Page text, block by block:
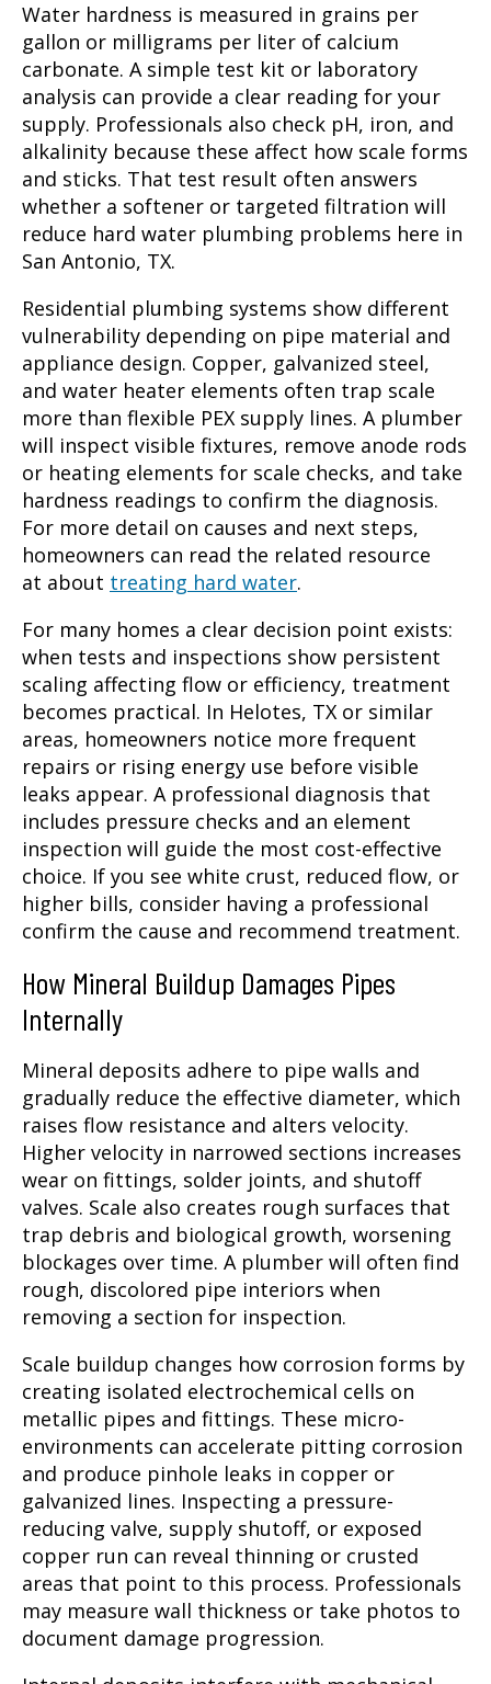
Water hardness is measured in grains per
gallon or milligrams per liter of calcium
carbonate. A simple test kit or laboratory
analysis can provide a clear reading for your
supply. Professionals also check pH, iron, and
alkalinity because these affect how scale forms
and sticks. That test result often answers
whether a softener or targeted filtration will
reduce hard water plumbing problems here in
San Antonio, TX.
Residential plumbing systems show different
vulnerability depending on pipe material and
appliance design. Copper, galvanized steel,
and water heater elements often trap scale
more than flexible PEX supply lines. A plumber
will inspect visible fixtures, remove anode rods
or heating elements for scale checks, and take
hardness readings to confirm the diagnosis.
For more detail on causes and next steps,
homeowners can read the related resource
at about treating hard water.
For many homes a clear decision point exists:
when tests and inspections show persistent
scaling affecting flow or efficiency, treatment
becomes practical. In Helotes, TX or similar
areas, homeowners notice more frequent
repairs or rising energy use before visible
leaks appear. A professional diagnosis that
includes pressure checks and an element
inspection will guide the most cost-effective
choice. If you see white crust, reduced flow, or
higher bills, consider having a professional
confirm the cause and recommend treatment.
How Mineral Buildup Damages Pipes
Internally
Mineral deposits adhere to pipe walls and
gradually reduce the effective diameter, which
raises flow resistance and alters velocity.
Higher velocity in narrowed sections increases
wear on fittings, solder joints, and shutoff
valves. Scale also creates rough surfaces that
trap debris and biological growth, worsening
blockages over time. A plumber will often find
rough, discolored pipe interiors when
removing a section for inspection.
Scale buildup changes how corrosion forms by
creating isolated electrochemical cells on
metallic pipes and fittings. These micro-
environments can accelerate pitting corrosion
and produce pinhole leaks in copper or
galvanized lines. Inspecting a pressure-
reducing valve, supply shutoff, or exposed
copper run can reveal thinning or crusted
areas that point to this process. Professionals
may measure wall thickness or take photos to
document damage progression.